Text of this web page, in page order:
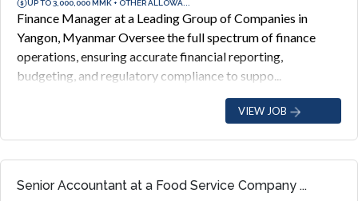
UP TO 3,000,000 MMK + OTHER ALLOWA...
Finance Manager at a Leading Group of Companies in
Yangon, Myanmar Oversee the full spectrum of finance
operations, ensuring accurate financial reporting,
budgeting, and regulatory compliance to suppo...
VIEW JOB
Senior Accountant at a Food Service Company ...